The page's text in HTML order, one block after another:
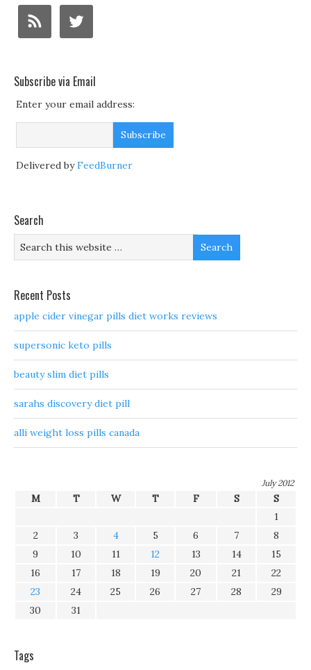
Subscribe via Email
Enter your email address:
Delivered byFeedBurner
Search
Recent Posts
apple cider vinegar pills diet works reviews
supersonic keto pills
beauty slim diet pills
sarahs discovery diet pill
alli weight loss pills canada
July 2012
M T W T F S
S
1
2
3 4 5 6 7
8
9
10 11 12 13 14
15
16
17 18 19 20 21
22
23
24 25 26 27 28
29
30
31
Tags